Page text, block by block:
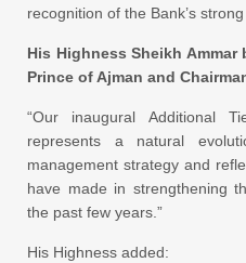
recognition of the Bank’s
His Highness Sheikh Ammar
Prince of Ajman and
“Our inaugural Additional
represents a natural
management strategy and
have made in strengthening
the past few years.”
His Highness added: